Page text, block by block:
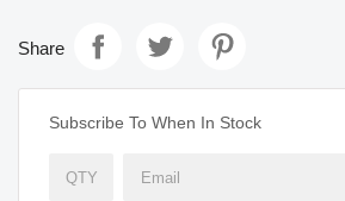
Share
Subscribe To When In Stock